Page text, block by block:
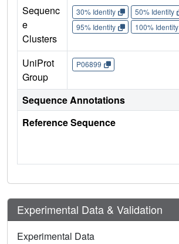
Sequenc
e
Clusters
30% Identity 50% Identity
95% Identity
100% Identity
UniProt
Group
P06899
Sequence Annotations
Reference Sequence
Experimental Data & Validation
Experimental Data